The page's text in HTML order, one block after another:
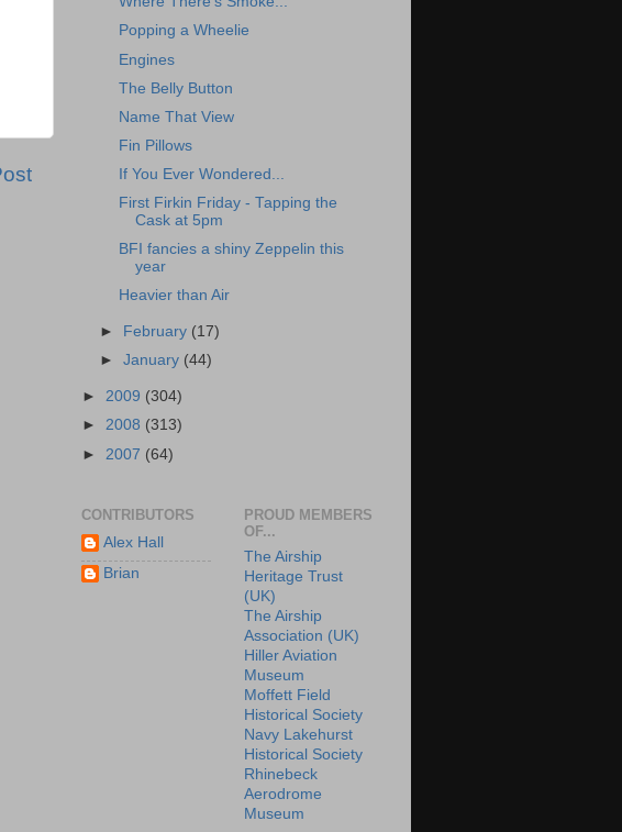
Popping a Wheelie
Engines
The Belly Button
Name That View
Fin Pillows
If You Ever Wondered...
First Firkin Friday - Tapping the
Cask at 5pm
BFI fancies a shiny Zeppelin this
year
Heavier than Air
► February (17)
►January (44)
► 2009 (304)
► 2008 (313)
► 2007 (64)
CONTRIBUTORS
Alex Hall
Brian
PROUD MEMBERS
OF...
The Airship
Heritage Trust
(UK)
The Airship
Association (UK)
Hiller Aviation
Museum
Moffett Field
Historical Society
Navy Lakehurst
Historical Society
Rhinebeck
Aerodrome
Museum